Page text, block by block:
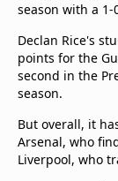
season with a
Declan Rice's
points for the
second in the
season.
But overall, it
Arsenal, who
Liverpool, who